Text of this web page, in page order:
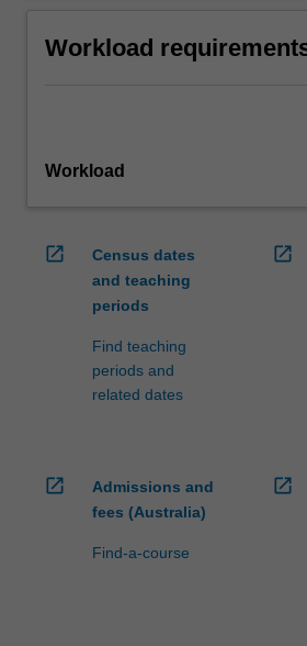
Workload
Workload
open_in_new
Census dates
and teaching
periods
Find teaching
periods and
related dates
open_in_new
open_in_new
Admissions and
fees (Australia)
Find-a-course
open_in_new